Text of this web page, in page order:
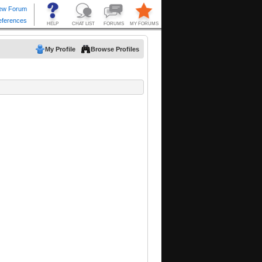
My Profile Browse Profiles